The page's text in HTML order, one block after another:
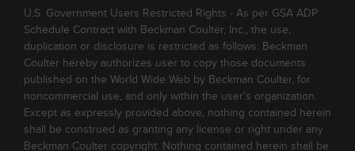
U.S. Government Users Restricted Rights - As per GSA ADP
Schedule Contract with Beckman Coulter, Inc., the use,
duplication or disclosure is restricted as follows: Beckman
Coulter hereby authorizes user to copy those documents
published on the World Wide Web by Beckman Coulter, for
noncommercial use, and only within the user's organization.
Except as expressly provided above, nothing contained herein
shall be construed as granting any license or right under any
Beckman Coulter copyright. Nothing contained herein shall be